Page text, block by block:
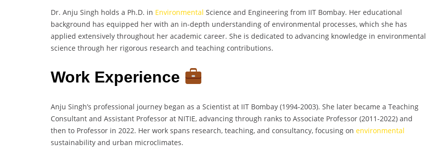
Dr. Anju Singh holds a Ph.D. in Environmental Science and Engineering from IIT Bombay. Her educational
background has equipped her with an in-depth understanding of environmental processes, which she has
applied extensively throughout her academic career. She is dedicated to advancing knowledge in environmental
science through her rigorous research and teaching contributions.
Work Experience
Anju Singh’s professional journey began as a Scientist at IIT Bombay (1994-2003). She later became a Teaching
Consultant and Assistant Professor at NITIE, advancing through ranks to Associate Professor (2011-2022) and
then to Professor in 2022. Her work spans research, teaching, and consultancy, focusing on environmental
sustainability and urban microclimates.